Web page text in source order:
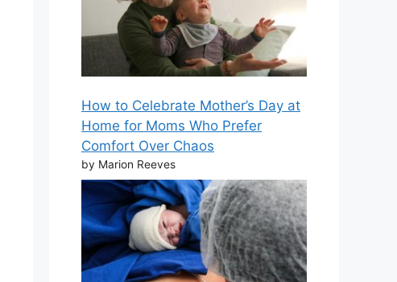
How to Celebrate Mother’s Day at
Home for Moms Who Prefer
Comfort Over Chaos
by Marion Reeves